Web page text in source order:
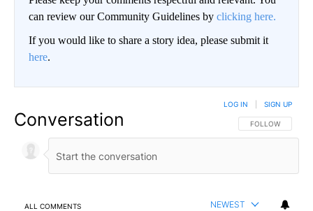
can review our Community Guidelines by clicking here.
If you would like to share a story idea, please submit it
here.
Conversation FOLLOW THIS
FOLLOW
LOG IN SIGN UP
ALL COMMENTS NEWEST